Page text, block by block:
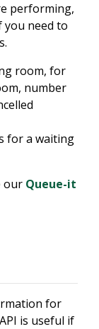
performing,
you need to
room, for
number
for a waiting
our Queue-it
for
is useful if